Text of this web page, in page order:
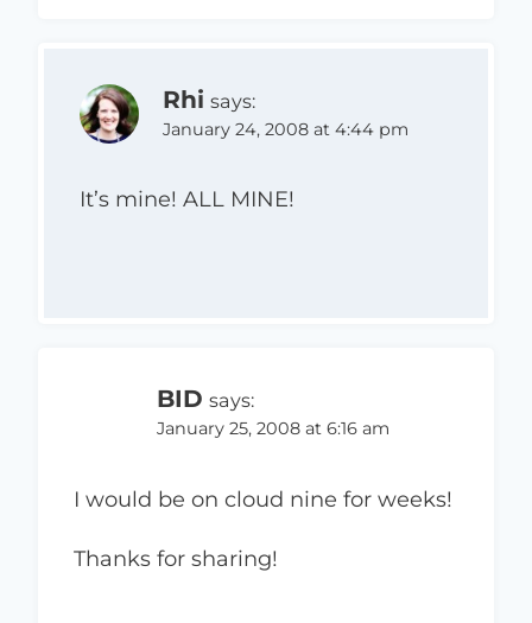
Rhi says:
January 24, 2008 at 4:44 pm
It’s mine! ALL MINE!
BID says:
January 25, 2008 at 6:16 am
I would be on cloud nine for weeks!
Thanks for sharing!